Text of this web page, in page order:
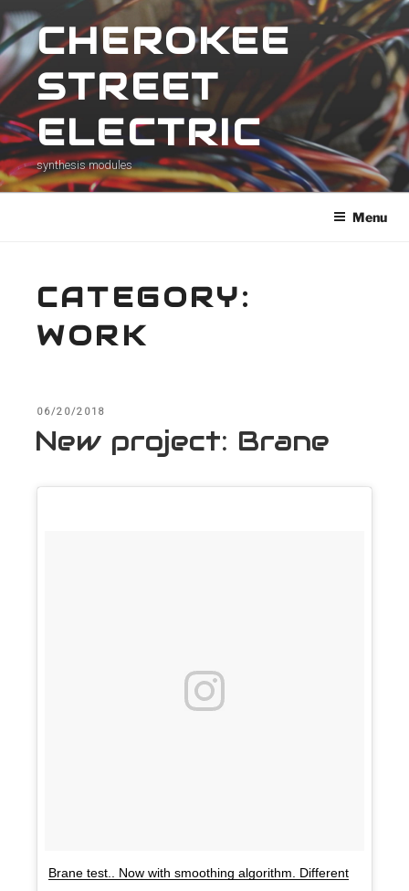
Skip
to
content
CHEROKEE
STREET
ELECTRIC
synthesis modules
Menu
CATEGORY:
WORK
POSTED
06/20/2018
New project: Brane
Brane test.. Now with smoothing algorithm. Different